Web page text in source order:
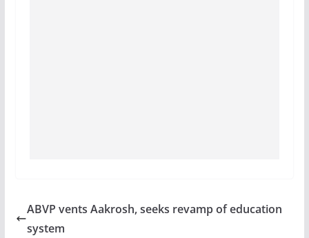
ABVP vents Aakrosh, seeks revamp of education
system